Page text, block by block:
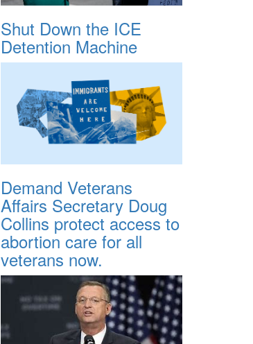
Shut Down the ICE
Detention Machine
Demand Veterans
Affairs Secretary Doug
Collins protect access to
abortion care for all
veterans now.